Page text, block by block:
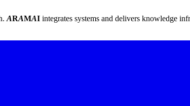
ARAMAI integrates systems and delivers knowledge